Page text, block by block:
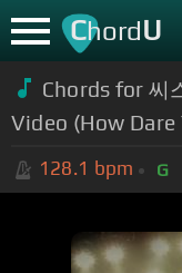
ChordU
Chords for씨
Video (How Dare
128.1 bpm G